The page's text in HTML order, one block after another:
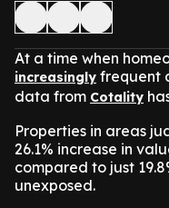
At a time when
increasingly frequent
data from Cotality
Properties in areas
26.1% increase in
compared to just
unexposed.